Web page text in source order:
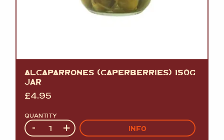
ALCAPARRONES (CAPERBERRIES) 150G
JAR
£4.95
QUANTITY
Quantity
- + INFO